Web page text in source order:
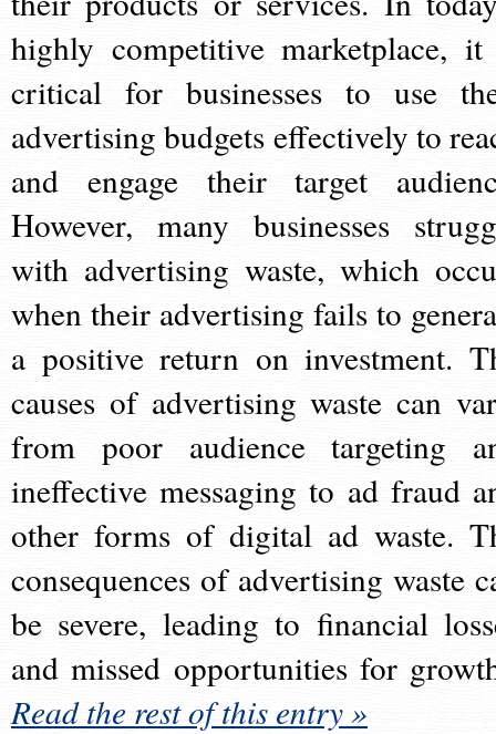
highly competitive marketplace,
critical for businesses to use
advertising budgets effectively to
and engage their target
However, many businesses
with advertising waste, which
when their advertising fails to
a positive return on investment.
causes of advertising waste can
from poor audience targeting
ineffective messaging to ad fraud
other forms of digital ad waste.
consequences of advertising waste
be severe, leading to financial
and missed opportunities for
Read the rest of this entry »